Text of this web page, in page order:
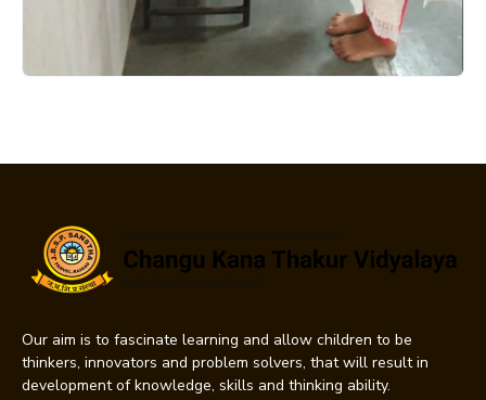
Our aim is to fascinate learning and allow children to be
thinkers, innovators and problem solvers, that will result in
development of knowledge, skills and thinking ability.